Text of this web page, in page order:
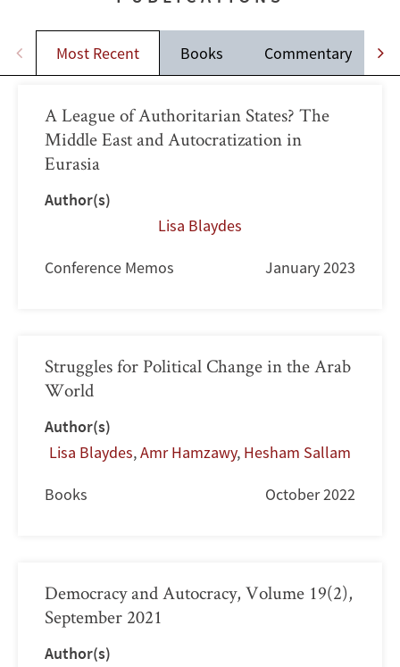
Most Recent Books Commentary
A League of Authoritarian States? The
Middle East and Autocratization in
Eurasia
Author(s)
Lisa Blaydes
Conference Memos January 2023
Struggles for Political Change in the Arab
World
Author(s)
Lisa Blaydes,Amr Hamzawy, Hesham Sallam
Books October 2022
Democracy and Autocracy, Volume 19(2),
September 2021
Author(s)